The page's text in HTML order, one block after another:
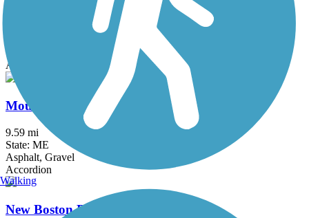
Methuen Rail Trail
State: MA
Asphalt, Crushed Stone
Mountain Division Trail
9.59 mi
State: ME
Asphalt, Gravel
Accordion
New Boston Rail Trail
Walking